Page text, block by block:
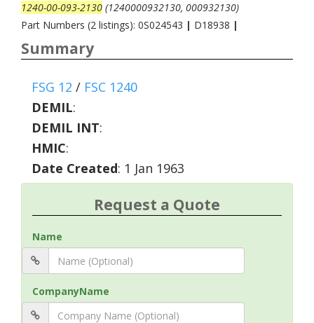
1240-00-093-2130 (1240000932130, 000932130)
Part Numbers (2 listings): 0S024543 | D18938 |
Summary
FSG 12 / FSC 1240
DEMIL:
DEMIL INT:
HMIC:
Date Created: 1 Jan 1963
Request a Quote
Name
CompanyName